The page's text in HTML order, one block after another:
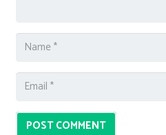
POST COMMENT